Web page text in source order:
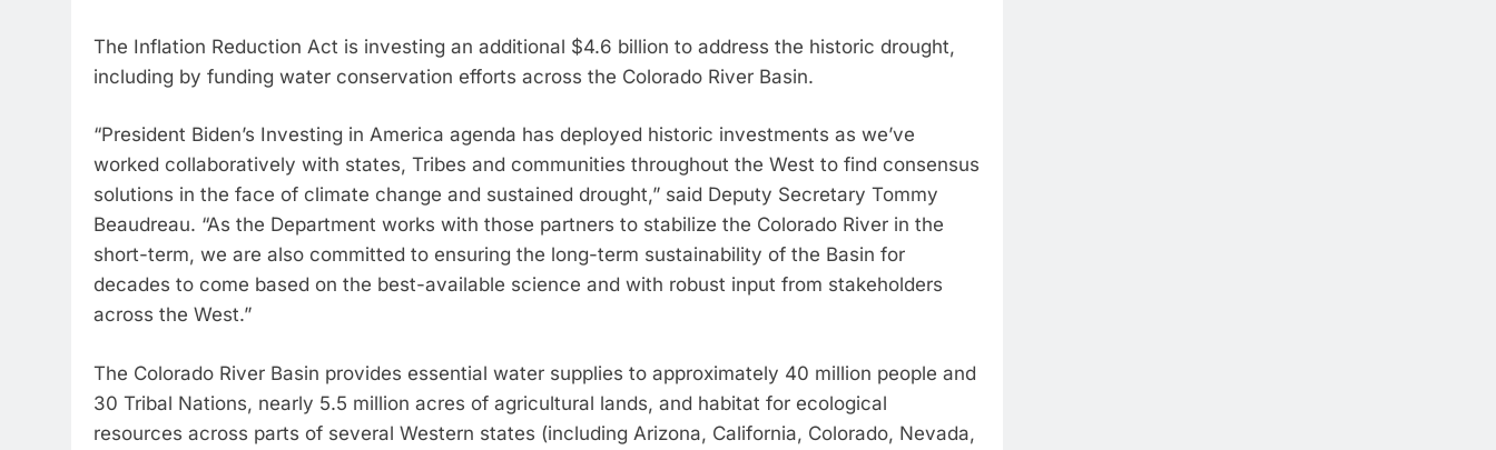
The Inflation Reduction Act is investing an additional $4.6 billion to address the historic drought,
including by funding water conservation efforts across the Colorado River Basin.
“President Biden’s Investing in America agenda has deployed historic investments as we’ve
worked collaboratively with states, Tribes and communities throughout the West to find consensus
solutions in the face of climate change and sustained drought,” said Deputy Secretary Tommy
Beaudreau. “As the Department works with those partners to stabilize the Colorado River in the
short-term, we are also committed to ensuring the long-term sustainability of the Basin for
decades to come based on the best-available science and with robust input from stakeholders
across the West.”
The Colorado River Basin provides essential water supplies to approximately 40 million people and
30 Tribal Nations, nearly 5.5 million acres of agricultural lands, and habitat for ecological
resources across parts of several Western states (including Arizona, California, Colorado, Nevada,